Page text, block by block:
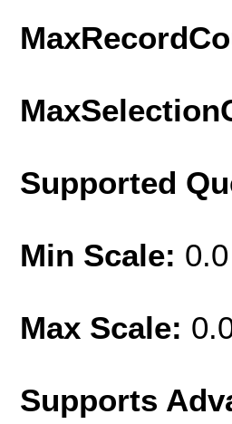
Supported
Min Scale: 0.0
Max Scale:
Supports